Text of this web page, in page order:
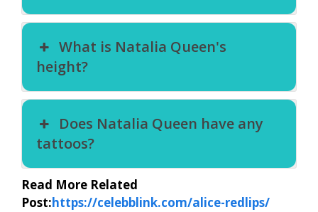
What is Natalia Queen's
height?
Does Natalia Queen have any
tattoos?
Read More Related
Post:https://celebblink.com/alice-redlips/